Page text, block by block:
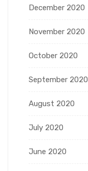
December 2020
November 2020
October 2020
September 2020
August 2020
July 2020
June 2020